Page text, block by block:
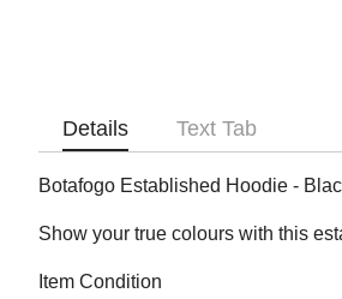
Details Text Tab
Botafogo Established Hoodie -
Show your true colours with this
Item Condition